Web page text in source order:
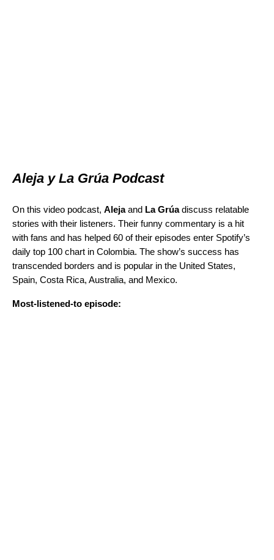
Aleja y La Grúa Podcast
On this video podcast, Alejaand La Grúadiscuss relatable
stories with their listeners. Their funny commentary is a hit
with fans and has helped 60 of their episodes enter Spotify’s
daily top 100 chart in Colombia. The show’s success has
transcended borders and is popular in the United States,
Spain, Costa Rica, Australia, and Mexico.
Most-listened-to episode: